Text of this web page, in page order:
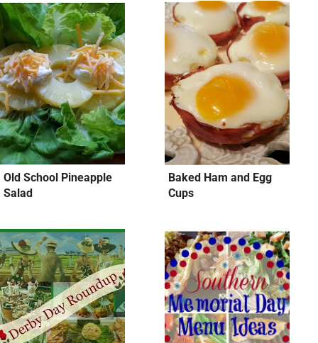
Old School Pineapple
Salad
Baked Ham and Egg
Cups